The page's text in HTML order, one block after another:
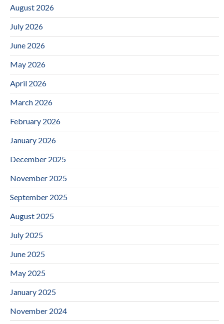
August 2026
July 2026
June 2026
May 2026
April 2026
March 2026
February 2026
January 2026
December 2025
November 2025
September 2025
August 2025
July 2025
June 2025
May 2025
January 2025
November 2024